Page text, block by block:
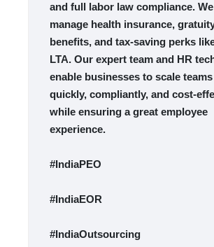
and full labor law compliance.
manage health insurance,
benefits, and tax-saving perks
LTA. Our expert team and HR
enable businesses to scale
quickly, compliantly, and cost-
while ensuring a great employee
experience.
#IndiaPEO
#IndiaEOR
#IndiaOutsourcing